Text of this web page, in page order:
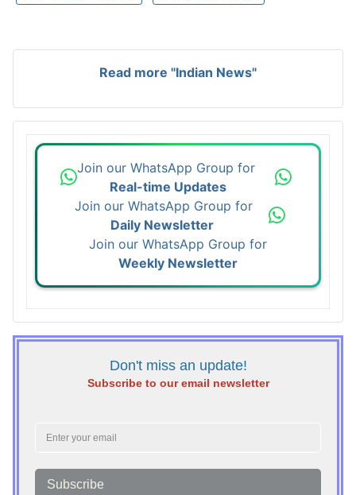
Read more "Indian News"
Join our WhatsApp Group for
Real-time Updates
Join our WhatsApp Group for
Daily Newsletter
Join our WhatsApp Group for
Weekly Newsletter
Don't miss an update!
Subscribe to our email newsletter
Subscribe